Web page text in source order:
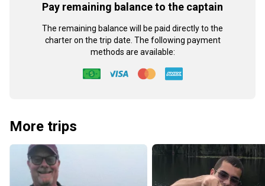
Pay remaining balance to the captain
The remaining balance will be paid directly to the
charter on the trip date. The following payment
methods are available:
More trips